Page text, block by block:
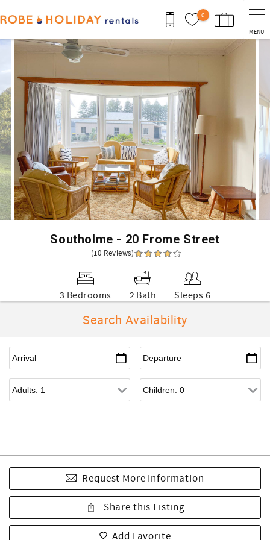
0
MENU
Southolme - 20 Frome Street
(10 Reviews)
3 Bedrooms 2 Bath Sleeps 6
Search Availability
Request More Information
Share this Listing
Add Favorite